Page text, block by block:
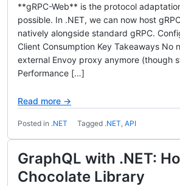
**gRPC-Web** is the protocol
possible. In .NET, we can now host
natively alongside standard gRPC.
Client Consumption Key Takeaways No
external Envoy proxy anymore (though
Performance […]
Read more →
Posted in .NET Tagged .NET, API
GraphQL with .NET:
Chocolate Library